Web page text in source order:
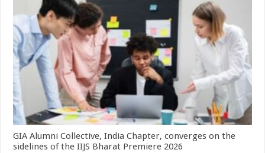
GIA Alumni Collective, India Chapter, converges on the
sidelines of the IIJS Bharat Premiere 2026